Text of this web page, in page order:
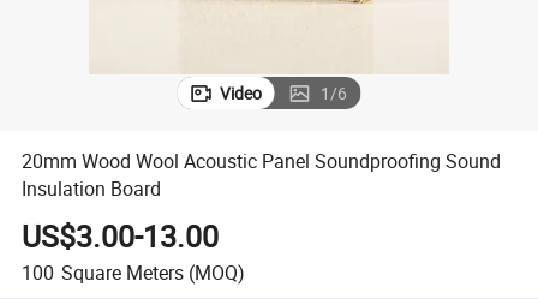
Video 1/6
20mm Wood Wool Acoustic Panel Soundproofing Sound
Insulation Board
US$3.00-13.00
100 Square Meters (MOQ)